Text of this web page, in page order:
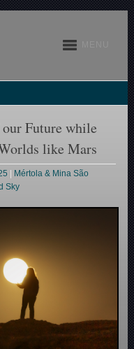
Future while
like Mars
Mértola & Mina São
Sky